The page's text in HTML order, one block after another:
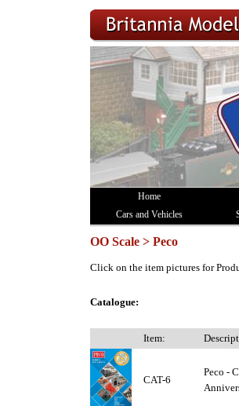
Home
Cars and Vehicles
OO Scale > Peco
Click on the item pictures for
Catalogue:
Item:
CAT-6
Peco -